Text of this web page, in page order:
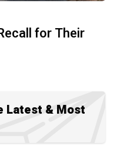
for Their
Latest & Most